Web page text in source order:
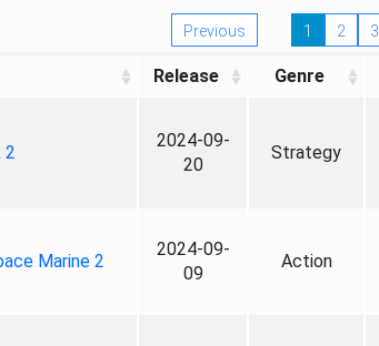
Previous 1 2 3
Release Genre
2
2024-09-
20
Strategy
Marine 2
2024-09-
09
Action